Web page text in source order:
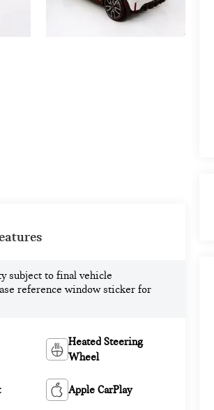
subject to final vehicle
reference window sticker for
Heated Steering
Wheel
Apple CarPlay